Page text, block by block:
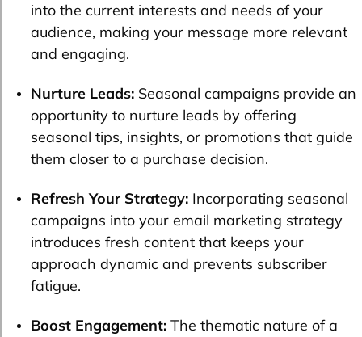
into the current interests and needs of your
audience, making your message more relevant
and engaging.
Nurture Leads: Seasonal campaigns provide an
opportunity to nurture leads by offering
seasonal tips, insights, or promotions that guide
them closer to a purchase decision.
Refresh Your Strategy: Incorporating seasonal
campaigns into your email marketing strategy
introduces fresh content that keeps your
approach dynamic and prevents subscriber
fatigue.
Boost Engagement: The thematic nature of a